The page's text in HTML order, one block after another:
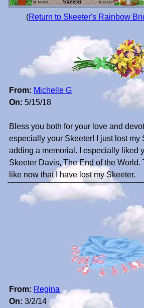
(Return to Skeeter's Rainbow
From: Michelle G
On: 5/15/18
Bless you both for your love and
especially your Skeeter! I just lost my
adding a memorial. I especially liked
Skeeter Davis, The End of the World.
like now that I have lost my Skeeter.
From: Regina
On: 3/2/14